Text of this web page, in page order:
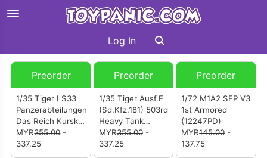
Log In
Preorder
1/35 Tiger I S33
Panzerabteilungen
Das Reich Kursk
1943
MYR355.00-
337.25
Preorder
1/35 Tiger Ausf.E
(Sd.Kfz.181) 503rd
Heavy Tank
Battalion Number
332
MYR355.00-
337.25
Preorder
1/72 M1A2 SEP V3
1st Armored
(12247PD)
MYR145.00-
137.75